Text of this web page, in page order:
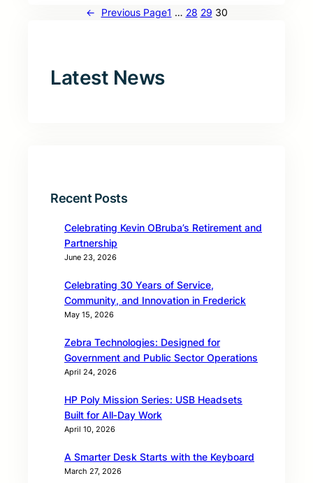
← Previous Page1 … 28 29 30
Latest News
Recent Posts
Celebrating Kevin OBruba’s Retirement and
Partnership
June 23, 2026
Celebrating 30 Years of Service,
Community, and Innovation in Frederick
May 15, 2026
Zebra Technologies: Designed for
Government and Public Sector Operations
April 24, 2026
HP Poly Mission Series: USB Headsets
Built for All‑Day Work
April 10, 2026
A Smarter Desk Starts with the Keyboard
March 27, 2026